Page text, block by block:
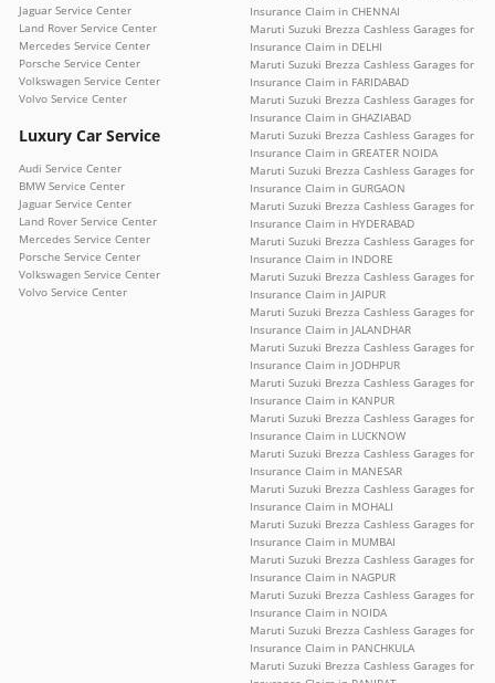
Jaguar Service Center
Land Rover Service Center
Mercedes Service Center
Porsche Service Center
Volkswagen Service Center
Volvo Service Center
Luxury Car Service
Audi Service Center
BMW Service Center
Jaguar Service Center
Land Rover Service Center
Mercedes Service Center
Porsche Service Center
Volkswagen Service Center
Volvo Service Center
Insurance Claim in CHENNAI
Maruti Suzuki Brezza Cashless Garages for
Insurance Claim in DELHI
Maruti Suzuki Brezza Cashless Garages for
Insurance Claim in FARIDABAD
Maruti Suzuki Brezza Cashless Garages for
Insurance Claim in GHAZIABAD
Maruti Suzuki Brezza Cashless Garages for
Insurance Claim in GREATER NOIDA
Maruti Suzuki Brezza Cashless Garages for
Insurance Claim in GURGAON
Maruti Suzuki Brezza Cashless Garages for
Insurance Claim in HYDERABAD
Maruti Suzuki Brezza Cashless Garages for
Insurance Claim in INDORE
Maruti Suzuki Brezza Cashless Garages for
Insurance Claim in JAIPUR
Maruti Suzuki Brezza Cashless Garages for
Insurance Claim in JALANDHAR
Maruti Suzuki Brezza Cashless Garages for
Insurance Claim in JODHPUR
Maruti Suzuki Brezza Cashless Garages for
Insurance Claim in KANPUR
Maruti Suzuki Brezza Cashless Garages for
Insurance Claim in LUCKNOW
Maruti Suzuki Brezza Cashless Garages for
Insurance Claim in MANESAR
Maruti Suzuki Brezza Cashless Garages for
Insurance Claim in MOHALI
Maruti Suzuki Brezza Cashless Garages for
Insurance Claim in MUMBAI
Maruti Suzuki Brezza Cashless Garages for
Insurance Claim in NAGPUR
Maruti Suzuki Brezza Cashless Garages for
Insurance Claim in NOIDA
Maruti Suzuki Brezza Cashless Garages for
Insurance Claim in PANCHKULA
Maruti Suzuki Brezza Cashless Garages for